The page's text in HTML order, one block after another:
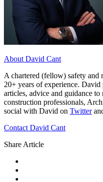
About David Cant
A chartered (fellow) safety and
20+ years of experience.
articles, advice and guidance
construction professionals,
social with David on Twitter
Contact David Cant
Share Article